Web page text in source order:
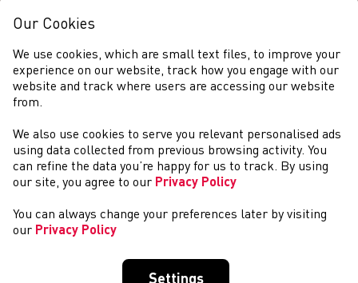
NEWYDDION
Our Cookies
We use cookies, which are small text files, to improve your
experience on our website, track how you engage with our
website and track where users are accessing our website
from.
We also use cookies to serve you relevant personalised ads
using data collected from previous browsing activity. You
can refine the data you’re happy for us to track. By using
our site, you agree to our Privacy Policy
You can always change your preferences later by visiting
our Privacy Policy